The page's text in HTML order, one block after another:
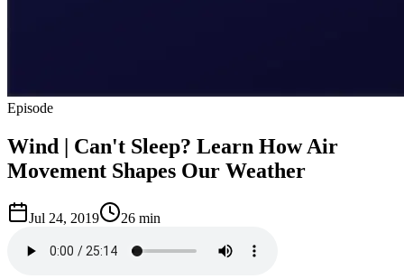
Episode
Wind | Can't Sleep? Learn How Air
Movement Shapes Our Weather
Jul 24, 2019 26 min